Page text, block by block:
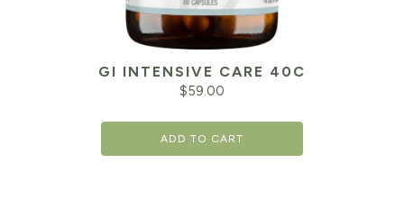
GI INTENSIVE CARE 40C
$59.00
ADD TO CART